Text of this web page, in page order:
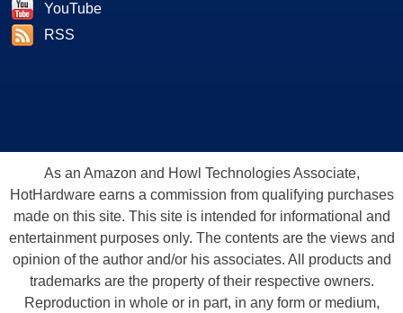
YouTube
RSS
As an Amazon and Howl Technologies Associate,
HotHardware earns a commission from qualifying purchases
made on this site. This site is intended for informational and
entertainment purposes only. The contents are the views and
opinion of the author and/or his associates. All products and
trademarks are the property of their respective owners.
Reproduction in whole or in part, in any form or medium,